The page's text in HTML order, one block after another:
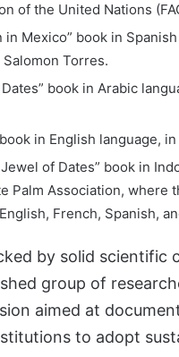
of the United Nations
in Mexico” book in
Torres.
book in Arabic
in English language,
of Dates” book in
Palm Association, where
French, Spanish,
by solid
group of
aimed at
to adopt